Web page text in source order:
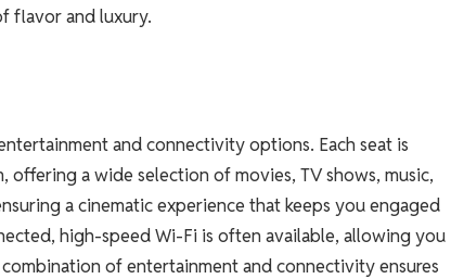
flavor and luxury.
and connectivity options. Each seat is
a wide selection of movies, TV shows, music,
a cinematic experience that keeps you engaged
high-speed Wi-Fi is often available, allowing you
of entertainment and connectivity ensures